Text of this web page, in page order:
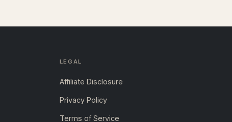
LEGAL
Affiliate Disclosure
Privacy Policy
Terms of Service